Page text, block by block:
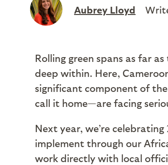
Aubrey Lloyd
Rolling green spans as far
deep within. Here,
significant component of
call it home—are facing
Next year, we’re
implement through our
work directly with local